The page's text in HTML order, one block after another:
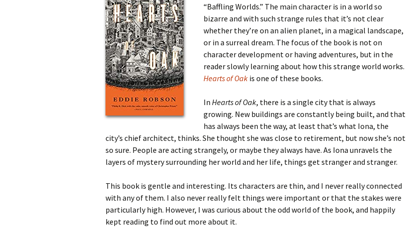
“Baffling Worlds.” The main character is in a world so
bizarre and with such strange rules that it’s not clear
whether they’re on an alien planet, in a magical landscape,
or in a surreal dream. The focus of the book is not on
character development or having adventures, but in the
reader slowly learning about how this strange world works.
Hearts of Oak is one of these books.
In Hearts of Oak, there is a single city that is always
growing. New buildings are constantly being built, and that
has always been the way, at least that’s what Iona, the
city’s chief architect, thinks. She thought she was close to retirement, but now she’s not
so sure. People are acting strangely, or maybe they always have. As Iona unravels the
layers of mystery surrounding her world and her life, things get stranger and stranger.
This book is gentle and interesting. Its characters are thin, and I never really connected
with any of them. I also never really felt things were important or that the stakes were
particularly high. However, I was curious about the odd world of the book, and happily
kept reading to find out more about it.